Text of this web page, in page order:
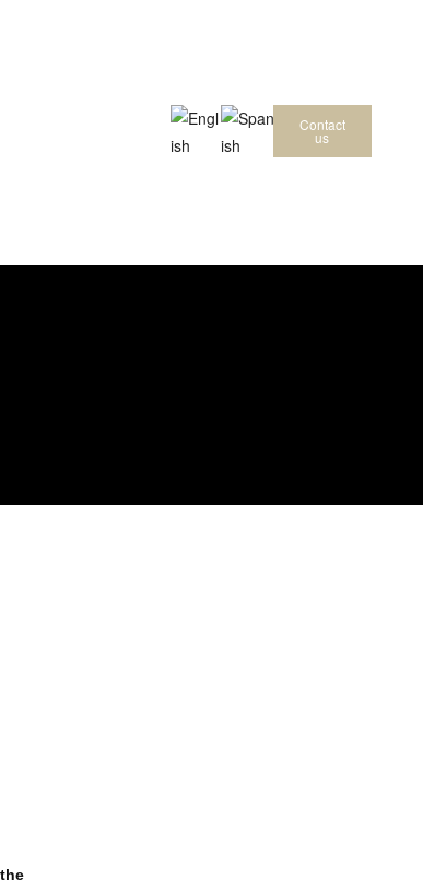
Contact
us